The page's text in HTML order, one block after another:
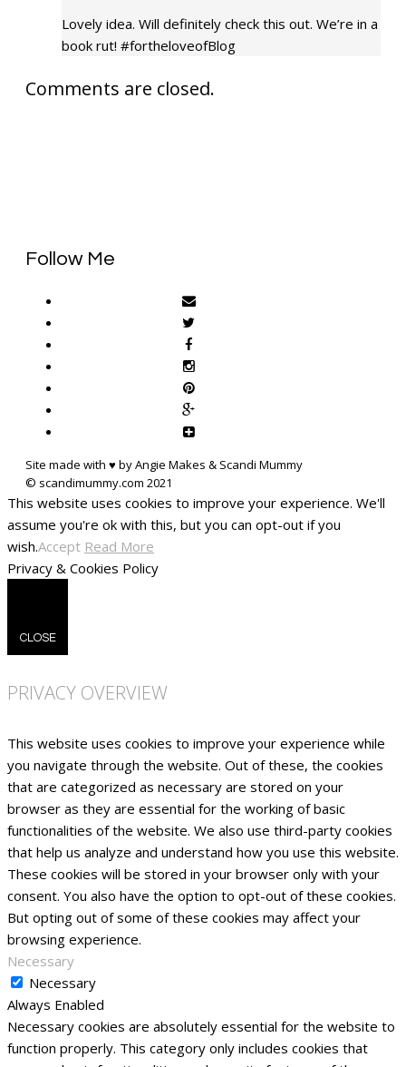
Lovely idea. Will definitely check this out. We’re in a
book rut! #fortheloveofBlog
Comments are closed.
Follow Me
Site made with ♥ by Angie Makes & Scandi Mummy
This website uses cookies to improve your experience. We'll
assume you're ok with this, but you can opt-out if you
wish.Accept Read More
Privacy & Cookies Policy
CLOSE
PRIVACY OVERVIEW
This website uses cookies to improve your experience while
you navigate through the website. Out of these, the cookies
that are categorized as necessary are stored on your
browser as they are essential for the working of basic
functionalities of the website. We also use third-party cookies
that help us analyze and understand how you use this website.
These cookies will be stored in your browser only with your
consent. You also have the option to opt-out of these cookies.
But opting out of some of these cookies may affect your
browsing experience.
Necessary
Necessary
Always Enabled
Necessary cookies are absolutely essential for the website to
function properly. This category only includes cookies that